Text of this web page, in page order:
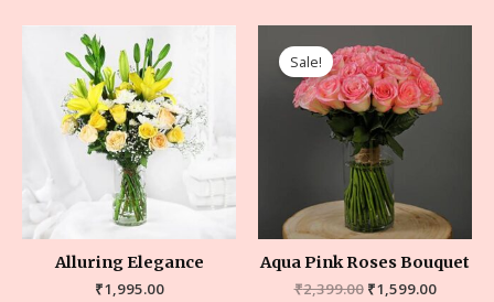
Alluring Elegance
₹1,995.00
Sale!
Aqua Pink Roses Bouquet
₹2,399.00 ₹1,599.00